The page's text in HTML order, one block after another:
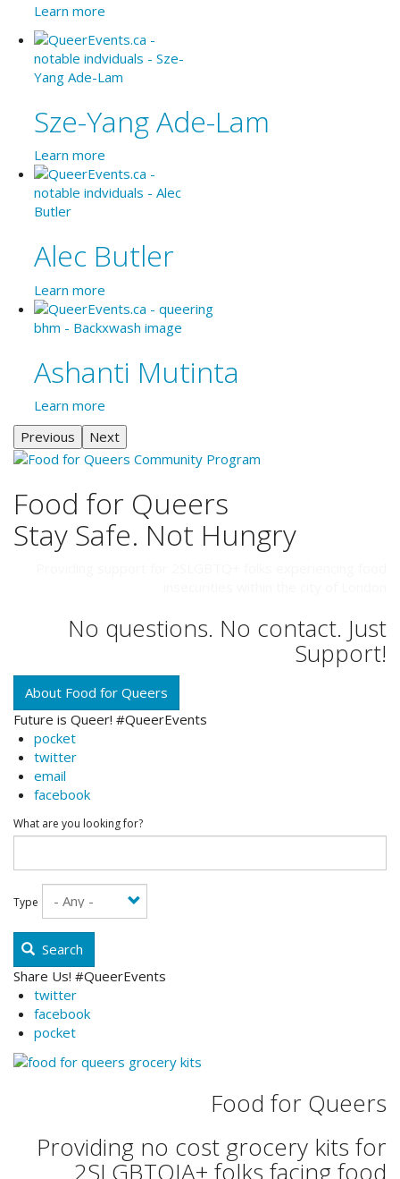
Learn more
Sze-Yang Ade-Lam
Learn more
Alec Butler
Learn more
Ashanti Mutinta
Learn more
Previous
Next
Food for Queers
Stay Safe. Not Hungry
No questions. No contact. Just
Support!
About Food for Queers
Future is Queer! #QueerEvents
pocket
twitter
email
facebook
What are you looking for?
Type
Search
Share Us! #QueerEvents
twitter
facebook
pocket
Food for Queers
Providing no cost grocery kits for
2SLGBTQIA+ folks facing food